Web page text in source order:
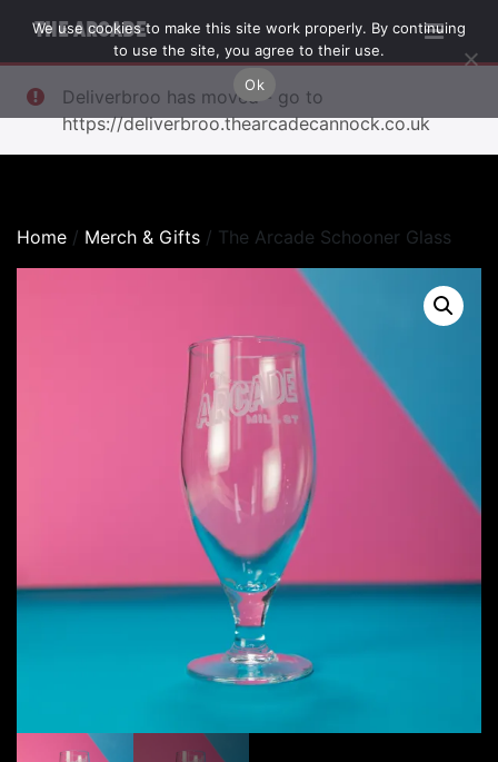
THE ARCADE
Deliverbroo has moved - go to
https://deliverbroo.thearcadecannock.co.uk
Home / Merch & Gifts / The Arcade Schooner Glass
We use cookies to make this site work properly. By continuing
to use the site, you agree to their use.
Ok